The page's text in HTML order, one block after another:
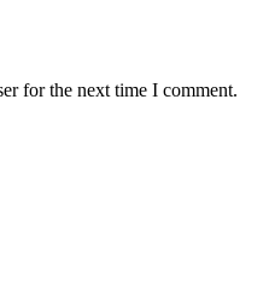
for the next time I comment.